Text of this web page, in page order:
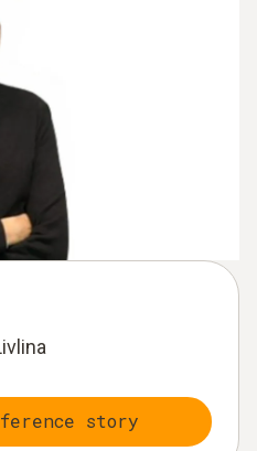
story